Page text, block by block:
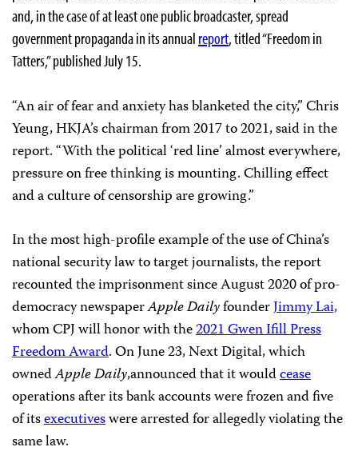
and, in the case of at least one public broadcaster, spread
government propaganda in its annual report, titled “Freedom in
Tatters,” published July 15.
“An air of fear and anxiety has blanketed the city,” Chris
Yeung, HKJA’s chairman from 2017 to 2021, said in the
report. “With the political ‘red line’ almost everywhere,
pressure on free thinking is mounting. Chilling effect
and a culture of censorship are growing.”
In the most high-profile example of the use of China’s
national security law to target journalists, the report
recounted the imprisonment since August 2020 of pro-
democracy newspaperApple DailyfounderJimmy Lai,
whom CPJ will honor with the2021 Gwen Ifill Press
Freedom Award. On June 23, Next Digital, which
ownedApple Daily,announced that it wouldcease
operations after its bank accounts were frozen and five
of itsexecutiveswere arrested for allegedly violating the
same law.